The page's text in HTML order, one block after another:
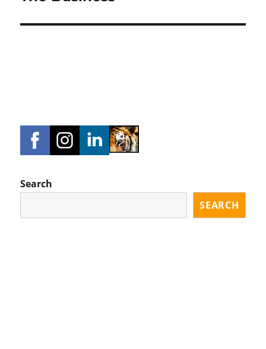
Search
SEARCH